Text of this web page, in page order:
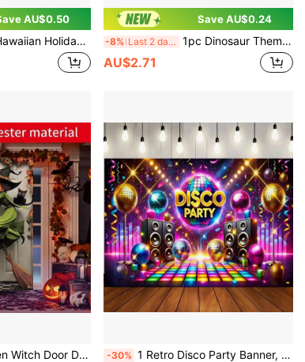
AU$0.50
Ocean, Flowers, Beach, And Stairs, Suitable For Holiday Parties, Living Room, Bedroom, Yard Decoration, Photo Props, No Electricity Needed
Save AU$0.24
-8% Last 2 days 1pc Dinosaur Theme Birthday Banner Backdrop, Super Cool Jurassic Dinosaur Birthday Party Decoration, Multi-Purpose, Suitable For Cake Table Decoration, Photo Background And Home Garden/Living Room Decor, Ideal Birthday Party Supplies For Dinosaur Lovers
AU$2.71
Polyester Fabric, Suitable For Halloween Parties, Indoor/Outdoor, Porch, Courtyard, Room Decoration -30% 1 Retro Disco Party Banner, Polyester Backdrop, With Dance Floor And Colorful Light Balls, Universally Applicable, No Power Needed, With Photo Booth Props, Suitable For Various Celebration Decorations